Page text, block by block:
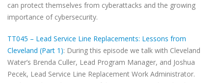
can protect themselves from cyberattacks and the growing
importance of cybersecurity.
TT045 – Lead Service Line Replacements: Lessons from
Cleveland (Part 1): During this episode we talk with Cleveland
Water’s Brenda Culler, Lead Program Manager, and Joshua
Pecek, Lead Service Line Replacement Work Administrator.